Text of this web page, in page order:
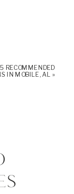
5 RECOMMENDED
IN MOBILE, AL »